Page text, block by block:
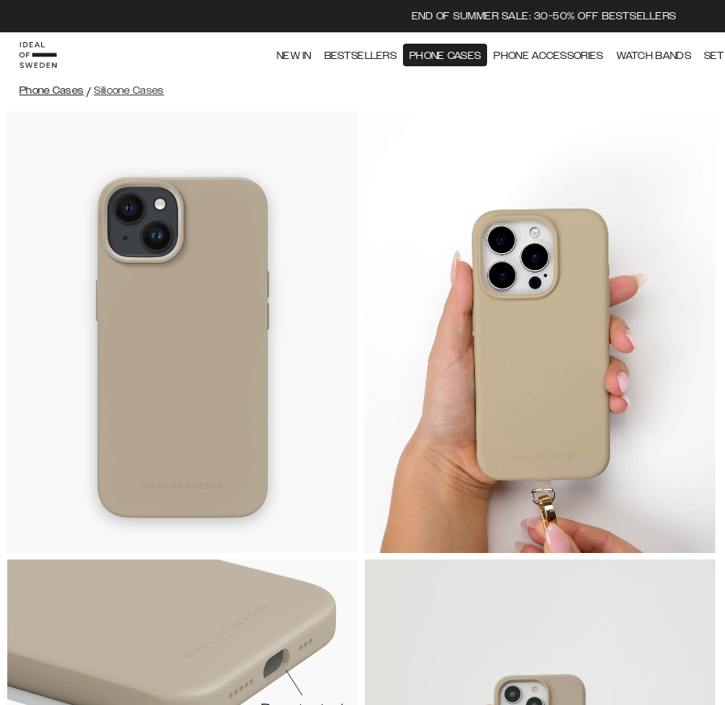
END OF SUMMER SALE: 30-50% OFF BESTSELLERS
NEW IN BESTSELLERS PHONE CASES PHONE ACCESSORIES WATCH BANDS
Phone Cases / Silicone Cases